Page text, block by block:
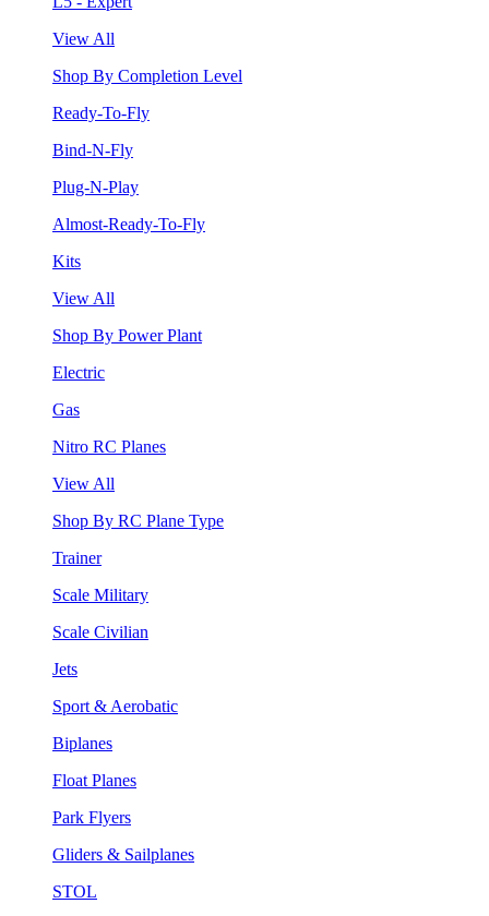
View All
Shop By Completion Level
Ready-To-Fly
Bind-N-Fly
Plug-N-Play
Almost-Ready-To-Fly
Kits
View All
Shop By Power Plant
Electric
Gas
Nitro RC Planes
View All
Shop By RC Plane Type
Trainer
Scale Military
Scale Civilian
Jets
Sport & Aerobatic
Biplanes
Float Planes
Park Flyers
Gliders & Sailplanes
STOL